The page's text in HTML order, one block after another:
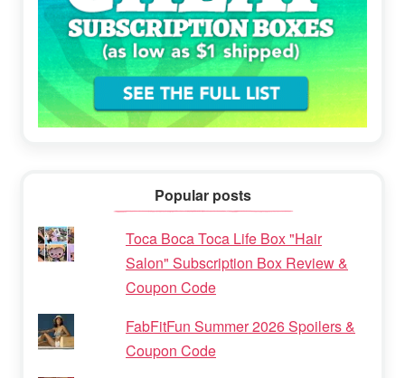
Popular posts
Toca Boca Toca Life Box "Hair
Salon" Subscription Box Review &
Coupon Code
FabFitFun Summer 2026 Spoilers &
Coupon Code